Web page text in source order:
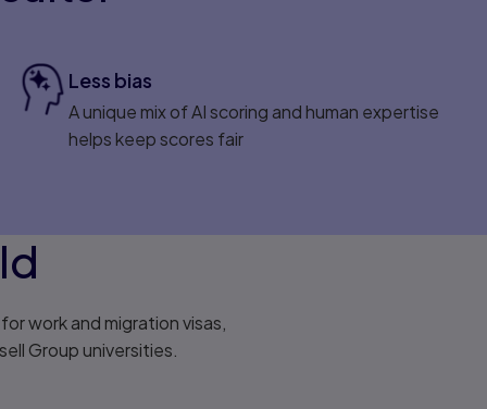
Less bias
A unique mix of AI scoring and human expertise
helps keep scores fair
work and migration visas,
Group universities.